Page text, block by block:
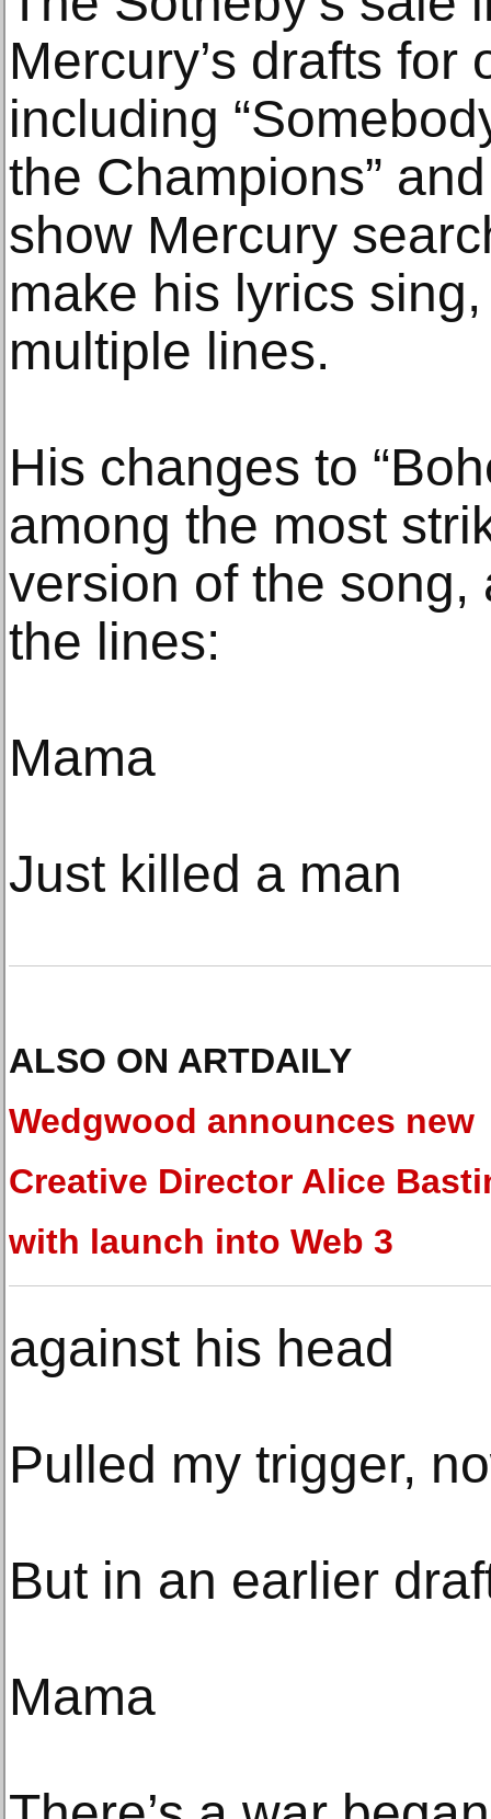
Mercury’s drafts for
including
the Champions”
show Mercury
make his lyrics
multiple lines.
His changes to
among the most
version of the
the lines:
Mama
Just killed a man
ALSO ON ARTDAILY
Wedgwood announces new
Creative Director Alice
with launch into Web 3
against his head
Pulled my trigger,
But in an earlier
Mama